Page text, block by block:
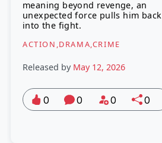
meaning beyond revenge, an
unexpected force pulls him back
into the fight.
ACTION,DRAMA,CRIME
Released by May 12, 2026
0 0 0 0